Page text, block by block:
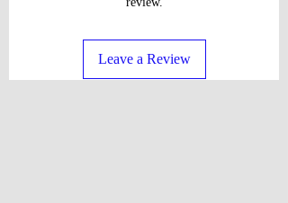
Leave a Review